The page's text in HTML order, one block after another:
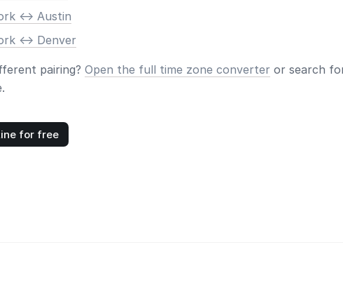
<-> Austin
<-> Denver
pairing? Open the full time zone converter or search
for free